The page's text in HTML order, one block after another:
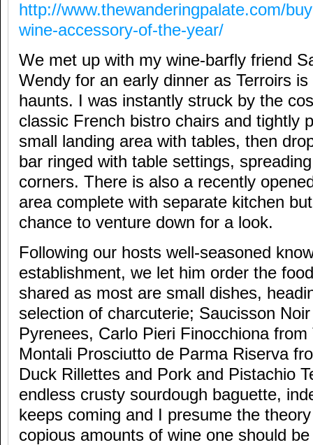
http://www.thewanderingpalate.com/
wine-accessory-of-the-year/
We met up with my wine-barfly friend
Wendy for an early dinner as Terroirs
haunts. I was instantly struck by the
classic French bistro chairs and tightly
small landing area with tables, then
bar ringed with table settings,
corners. There is also a recently
area complete with separate kitchen
chance to venture down for a look.
Following our hosts well-seasoned
establishment, we let him order the
shared as most are small dishes,
selection of charcuterie; Saucisson
Pyrenees, Carlo Pieri Finocchiona from
Montali Prosciutto de Parma Riserva
Duck Rillettes and Pork and Pistachio
endless crusty sourdough baguette,
keeps coming and I presume the
copious amounts of wine one should